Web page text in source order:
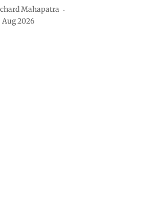
Mahapatra
Aug 2026